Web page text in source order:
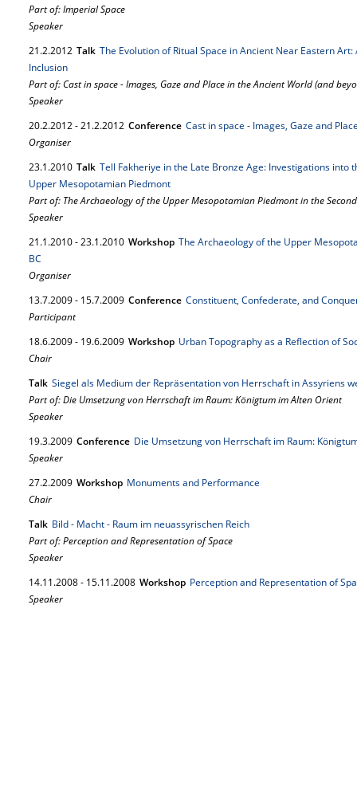
Part of: Imperial Space
Speaker
21.2.2012 Talk The Evolution of Ritual Space in Ancient Near Eastern
Inclusion
Part of: Cast in space - Images, Gaze and Place in the Ancient World (and
Speaker
20.2.2012-21.2.2012 Conference Cast in space - Images, Gaze and
Organiser
23.1.2010 Talk Tell Fakheriye in the Late Bronze Age: Investigations
Upper Mesopotamian Piedmont
Part of: The Archaeology of the Upper Mesopotamian Piedmont in the
Speaker
21.1.2010-23.1.2010 Workshop The Archaeology of the Upper
BC
Organiser
13.7.2009- 15.7.2009 Conference Constituent, Confederate, and
Participant
18.6.2009- 19.6.2009 Workshop Urban Topography as a Reflection of
Chair
Talk Siegel als Medium der Repräsentation von Herrschaft in Assyriens
Part of: Die Umsetzung von Herrschaft im Raum: Königtum im Alten Orient
Speaker
19.3.2009 Conference Die Umsetzung von Herrschaft im Raum:
Speaker
27.2.2009 Workshop Monuments and Performance
Chair
Talk Bild - Macht - Raum im neuassyrischen Reich
Part of: Perception and Representation of Space
Speaker
14.11.2008- 15.11.2008 Workshop Perception and Representation of
Speaker